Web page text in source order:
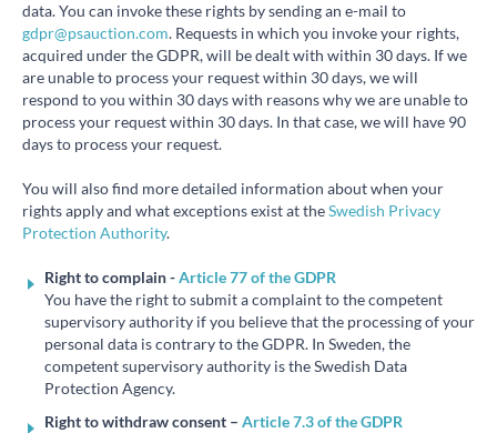
data. You can invoke these rights by sending an e-mail to
gdpr@psauction.com. Requests in which you invoke your rights,
acquired under the GDPR, will be dealt with within 30 days. If we
are unable to process your request within 30 days, we will
respond to you within 30 days with reasons why we are unable to
process your request within 30 days. In that case, we will have 90
days to process your request.
You will also find more detailed information about when your
rights apply and what exceptions exist at theSwedish Privacy
Protection Authority.
Right to complain -Article 77 of the GDPR
You have the right to submit a complaint to the competent
supervisory authority if you believe that the processing of your
personal data is contrary to the GDPR. In Sweden, the
competent supervisory authority is the Swedish Data
Protection Agency.
Right to withdraw consent – ​​ Article 7.3 of the GDPR